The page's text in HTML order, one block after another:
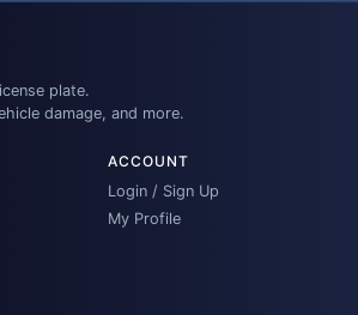
plate.
damage, and more.
ACCOUNT
Login / Sign Up
My Profile